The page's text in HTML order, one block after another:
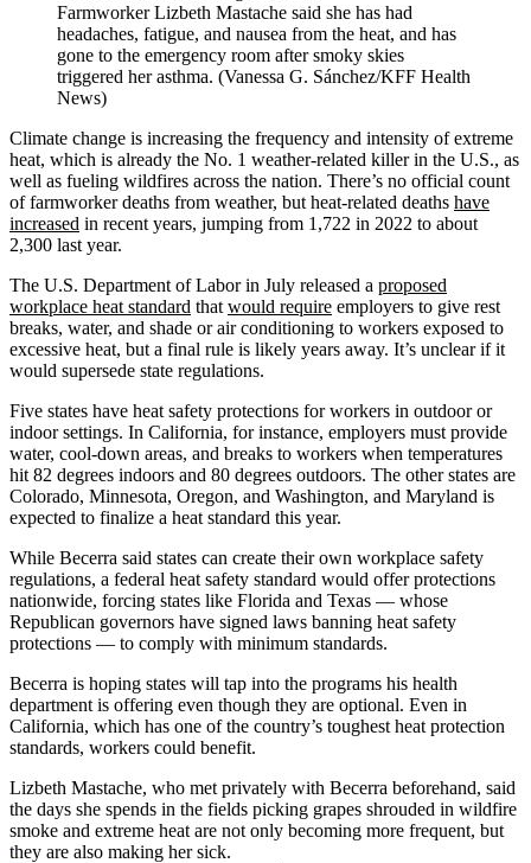
Farmworker Lizbeth Mastache said she has had
headaches, fatigue, and nausea from the heat, and has
gone to the emergency room after smoky skies
triggered her asthma. (Vanessa G. Sánchez/KFF Health
News)
Climate change is increasing the frequency and intensity of extreme
heat, which is already the No. 1 weather-related killer in the U.S., as
well as fueling wildfires across the nation. There’s no official count
of farmworker deaths from weather, but heat-related deaths have
increased in recent years, jumping from 1,722 in 2022 to about
2,300 last year.
The U.S. Department of Labor in July released a proposed
workplace heat standard that would require employers to give rest
breaks, water, and shade or air conditioning to workers exposed to
excessive heat, but a final rule is likely years away. It’s unclear if it
would supersede state regulations.
Five states have heat safety protections for workers in outdoor or
indoor settings. In California, for instance, employers must provide
water, cool-down areas, and breaks to workers when temperatures
hit 82 degrees indoors and 80 degrees outdoors. The other states are
Colorado, Minnesota, Oregon, and Washington, and Maryland is
expected to finalize a heat standard this year.
While Becerra said states can create their own workplace safety
regulations, a federal heat safety standard would offer protections
nationwide, forcing states like Florida and Texas — whose
Republican governors have signed laws banning heat safety
protections — to comply with minimum standards.
Becerra is hoping states will tap into the programs his health
department is offering even though they are optional. Even in
California, which has one of the country’s toughest heat protection
standards, workers could benefit.
Lizbeth Mastache, who met privately with Becerra beforehand, said
the days she spends in the fields picking grapes shrouded in wildfire
smoke and extreme heat are not only becoming more frequent, but
they are also making her sick.